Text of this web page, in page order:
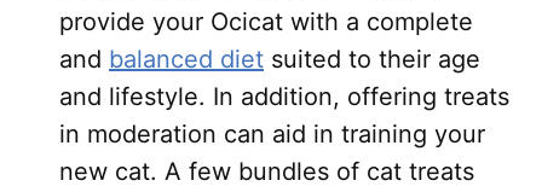
provide your Ocicat with a complete
and balanced diet suited to their age
and lifestyle. In addition, offering treats
in moderation can aid in training your
new cat. A few bundles of cat treats